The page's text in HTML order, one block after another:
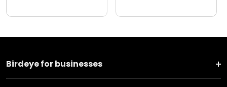
Birdeye for businesses